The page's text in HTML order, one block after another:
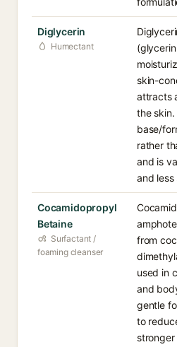
Diglycerin
Humectant
skin-
attracts
the skin.
base/
rather
and is
and
Cocamidopropyl
Betaine
Surfactant /
foaming cleanser
from
used in
and
gentle
to